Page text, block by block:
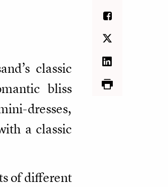
classic
bliss
dresses,
a classic
of different